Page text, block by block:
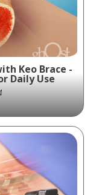
Keo Brace -
Daily Use
with Keo
for Daily